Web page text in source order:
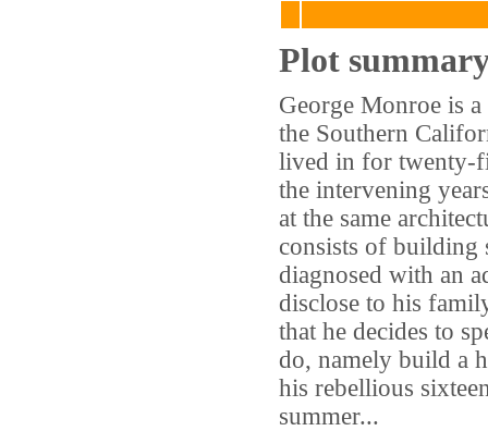
Plot
George Monroe is
the Southern
lived in for twenty-
the intervening
at the same
consists of building
diagnosed with an
disclose to his
that he decides to
do, namely build a
his rebellious
summer...